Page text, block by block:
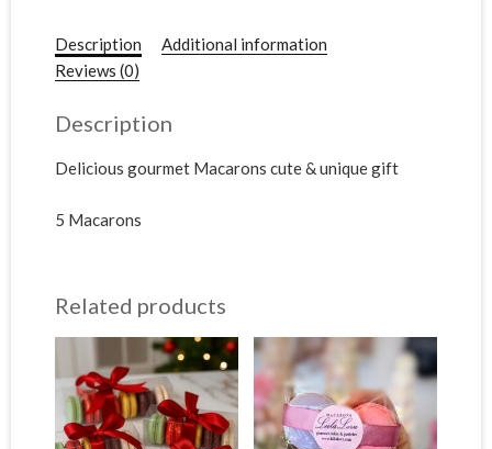
Description
Additional information
Reviews (0)
Description
Delicious gourmet Macarons cute & unique gift
5 Macarons
Related products